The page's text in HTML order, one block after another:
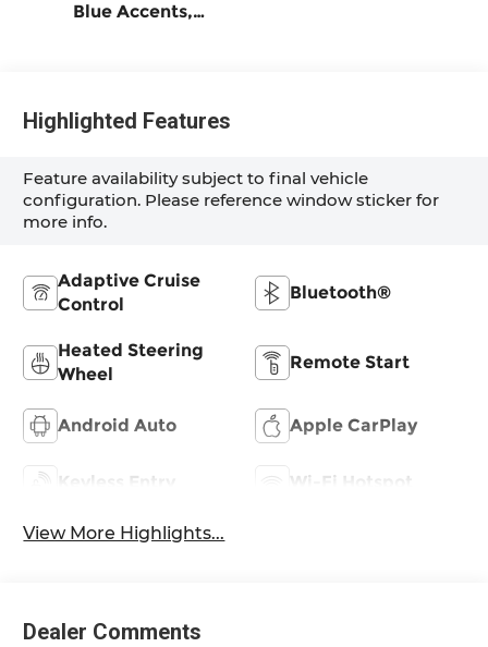
Blue Accents,
Highlighted Features
Feature availability subject to final vehicle
configuration. Please reference window sticker for
more info.
Adaptive Cruise
Control
Bluetooth®
Heated Steering
Wheel
Remote Start
Android Auto Apple CarPlay
Keyless Entry Wi-Fi Hotspot
View More Highlights...
Dealer Comments